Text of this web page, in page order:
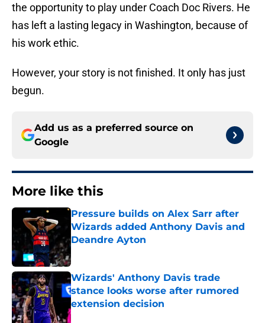
the opportunity to play under Coach Doc Rivers. He
has left a lasting legacy in Washington, because of
his work ethic.
However, your story is not finished. It only has just
begun.
Add us as a preferred source on
Google
More like this
Pressure builds on Alex Sarr after
Wizards added Anthony Davis and
Deandre Ayton
Wizards' Anthony Davis trade
stance looks worse after rumored
extension decision
Published by on Invalid Date